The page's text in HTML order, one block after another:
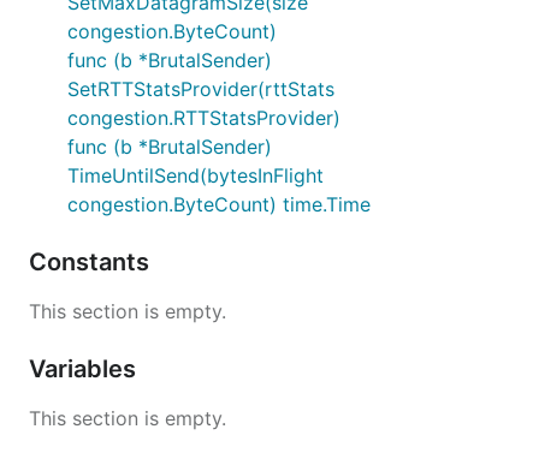
congestion.ByteCount)
func (b *BrutalSender)
SetRTTStatsProvider(rttStats
congestion.RTTStatsProvider)
func (b *BrutalSender)
TimeUntilSend(bytesInFlight
congestion.ByteCount) time.Time
Constants
This section is empty.
Variables
This section is empty.